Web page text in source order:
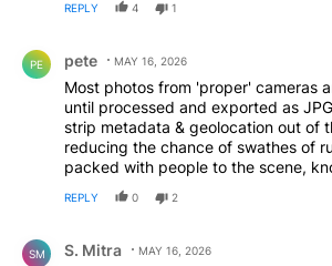
REPLY 4 1
PE pete MAY 16, 2026
Most photos from 'proper' cameras
until processed and exported as
strip metadata & geolocation out of
reducing the chance of swathes of
packed with people to the scene,
REPLY 0 2
SM S. Mitra MAY 16, 2026